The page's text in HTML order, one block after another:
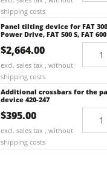
shipping costs
Panel tilting device for FAT 300
Power Drive, FAT 500 S, FAT 600
$2,664.00
excl. sales tax , without
shipping costs
Additional crossbars for the
device 420-247
$395.00
excl. sales tax , without
shipping costs